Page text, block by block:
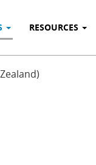
RESOURCES